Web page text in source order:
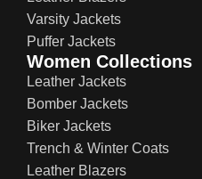
Varsity Jackets
Puffer Jackets
Women Collections
Leather Jackets
Bomber Jackets
Biker Jackets
Trench & Winter Coats
Leather Blazers